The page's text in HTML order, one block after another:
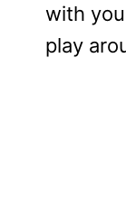
with
play